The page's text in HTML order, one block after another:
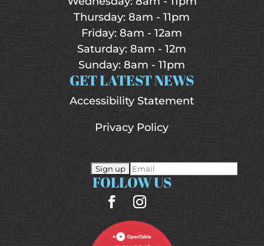
Thursday: 8am - 11pm
Friday: 8am - 12am
Saturday: 8am - 12m
Sunday: 8am - 11pm
GET LATEST NEWS
Accessibility Statement
Privacy Policy
FOLLOW US